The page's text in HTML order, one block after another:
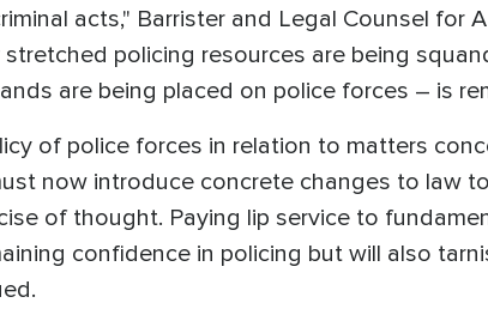
acts," Barrister and Legal Counsel for
policing resources are being
are being placed on police forces – is
of police forces in relation to matters
now introduce concrete changes to law
of thought. Paying lip service to
confidence in policing but will also